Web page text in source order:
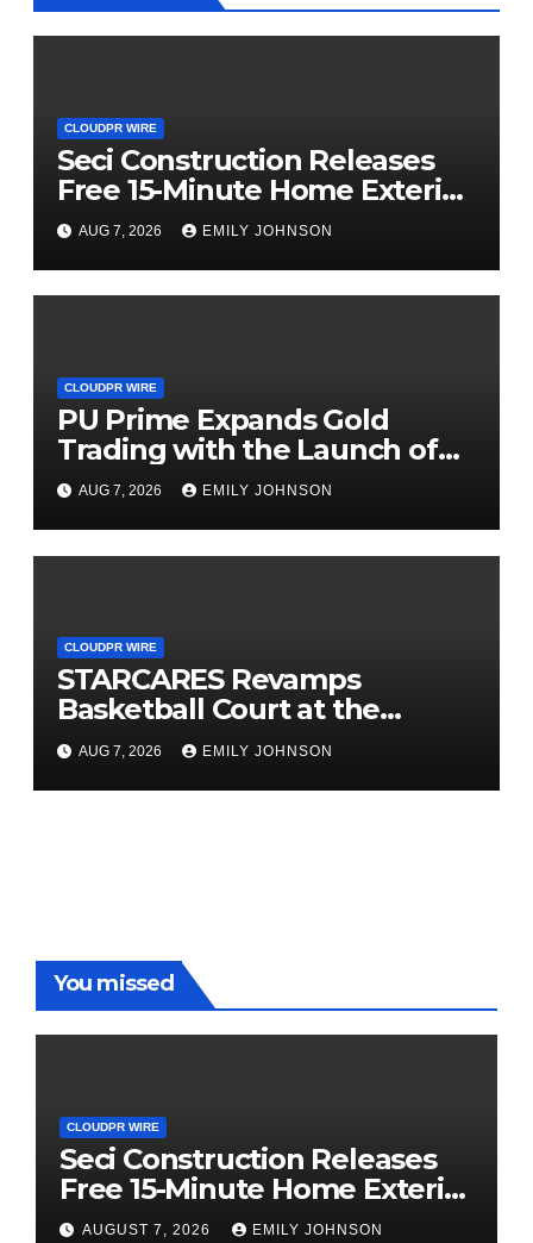
CLOUDPR WIRE
Seci Construction Releases
Free 15-Minute Home Exterior
Checklist
AUG 7, 2026 EMILY JOHNSON
CLOUDPR WIRE
PU Prime Expands Gold
Trading with the Launch of
XAUUSD247
AUG 7, 2026 EMILY JOHNSON
CLOUDPR WIRE
STARCARES Revamps
Basketball Court at the
University of Lagos for Future
Healthcare Professionals
AUG 7, 2026 EMILY JOHNSON
You missed
CLOUDPR WIRE
Seci Construction Releases
Free 15-Minute Home Exterior
Checklist
AUGUST 7, 2026 EMILY JOHNSON